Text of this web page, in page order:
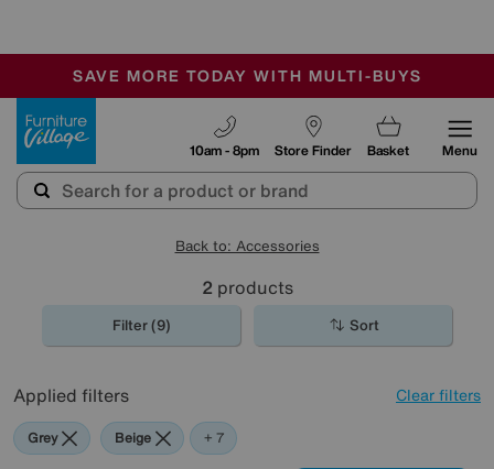
SALE - MANY OFFERS END TODAY
OUR STORES ARE AIR-CONDITIONED
SAVE MORE TODAY WITH MULTI-BUYS
Store Finder
10am - 8pm Basket Menu
Back to: Accessories
2 products
Filter (9) Sort
Applied filters Clear filters
Grey Beige Orange
Green
Cream
Brown
Rectangle
+ 7